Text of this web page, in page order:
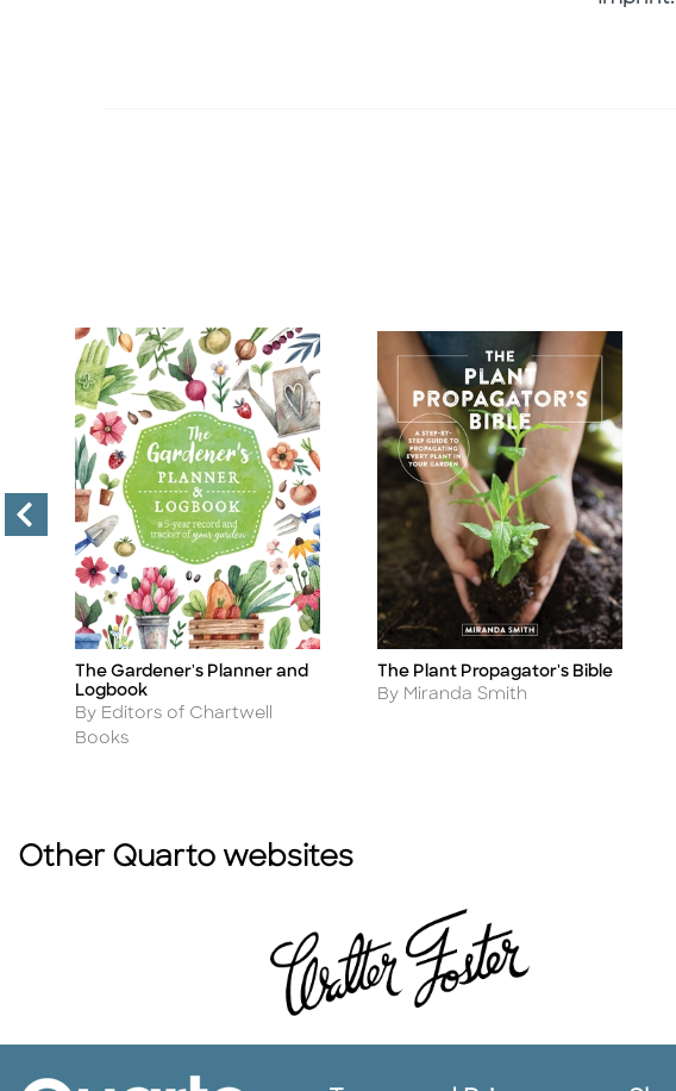
Title
The Gardener's Planner and
Logbook
Author
By Editors of Chartwell
Books
Title
The Plant Propagator's Bible
Author
By Miranda Smith
Other Quarto websites